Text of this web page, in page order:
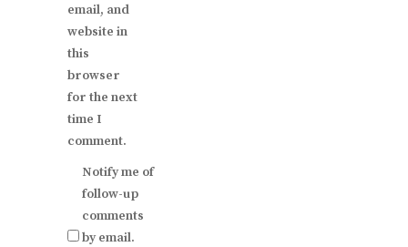
email, and
website in
this
browser
for the next
time I
comment.
Notify me of
follow-up
comments
by email.